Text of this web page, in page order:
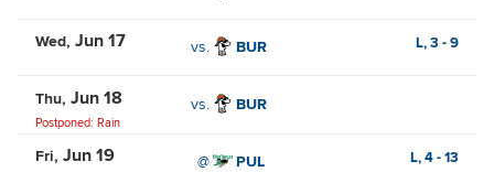
Wed Jun 17 vs. BUR L,3 -9
Thu Jun 18
Postponed: Rain
vs. BUR
Fri Jun 19 @ PUL L,4-13